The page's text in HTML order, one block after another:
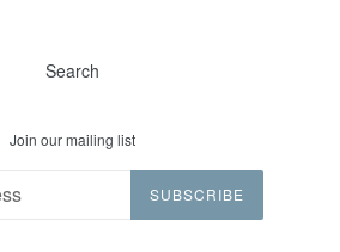
Search
Join our mailing list
SUBSCRIBE